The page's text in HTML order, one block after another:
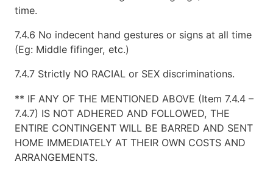
time.
7.4.6 No indecent hand gestures or signs at all time
(Eg: Middle fifinger, etc.)
7.4.7 Strictly NO RACIAL or SEX discriminations.
** IF ANY OF THE MENTIONED ABOVE (Item 7.4.4 –
7.4.7) IS NOT ADHERED AND FOLLOWED, THE
ENTIRE CONTINGENT WILL BE BARRED AND SENT
HOME IMMEDIATELY AT THEIR OWN COSTS AND
ARRANGEMENTS.